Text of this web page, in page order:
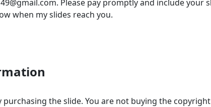
Please pay promptly and include
when my slides reach you.
purchasing the slide. You are not buying the